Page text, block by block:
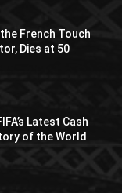
French Touch
Dies at 50
Latest Cash
of the World